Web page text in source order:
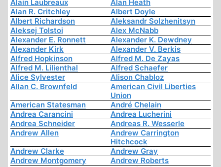
Alain Laubreaux
Alan Heath
Alan R. Critchley
Albert Doyle
Albert Richardson
Aleksandr Solzhenitsyn
Aleksej Tolstoi
Alex McNabb
Alexander E. Ronnett
Alexander K. Dewdney
Alexander Kirk
Alexander V. Berkis
Alfred Hopkinson
Alfred M. De Zayas
Alfred M. Lilienthal
Alfred Schaefer
Alice Sylvester
Alison Chabloz
Allan C. Brownfeld
American Civil Liberties
Union
American Statesman
André Chelain
Andrea Carancini
Andrea Lucherini
Andrea Schneider
Andreas R. Wesserle
Andrew Allen
Andrew Carrington
Hitchcock
Andrew Clarke
Andrew Gray
Andrew Montgomery
Andrew Roberts